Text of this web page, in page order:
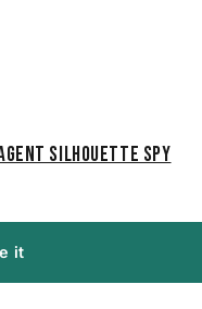
Silhouette Spy
it